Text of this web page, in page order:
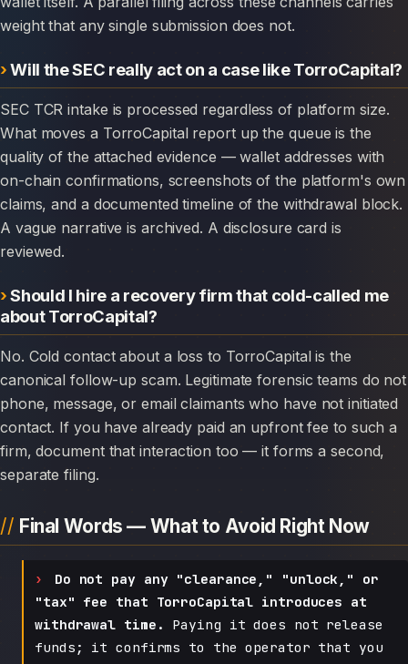
weight that any single submission does not.
Will the SEC really act on a case like TorroCapital?
SEC TCR intake is processed regardless of platform size.
What moves a TorroCapital report up the queue is the
quality of the attached evidence — wallet addresses with
on-chain confirmations, screenshots of the platform's own
claims, and a documented timeline of the withdrawal block.
A vague narrative is archived. A disclosure card is
reviewed.
Should I hire a recovery firm that cold-called me
about TorroCapital?
No. Cold contact about a loss to TorroCapital is the
canonical follow-up scam. Legitimate forensic teams do not
phone, message, or email claimants who have not initiated
contact. If you have already paid an upfront fee to such a
firm, document that interaction too — it forms a second,
separate filing.
Final Words — What to Avoid Right Now
Do not pay any "clearance," "unlock," or
"tax" fee that TorroCapital introduces at
withdrawal time.
Paying it does not release
funds; it confirms to the operator that you